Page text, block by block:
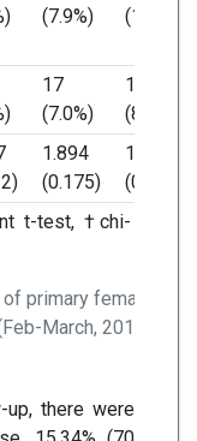
primary female
March, 2018)
(7.9%)
(14.4%)
17
(7.0%)
18
(8.6%)
1.894
(0.175)
1.695
(0.598)
t-test, †chi-
there were